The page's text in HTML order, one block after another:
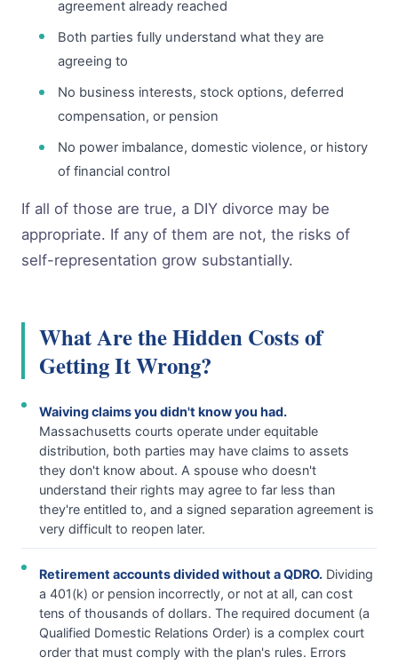
agreement already reached
Both parties fully understand what they are
agreeing to
No business interests, stock options, deferred
compensation, or pension
No power imbalance, domestic violence, or history
of financial control
If all of those are true, a DIY divorce may be
appropriate. If any of them are not, the risks of
self-representation grow substantially.
What Are the Hidden Costs of
Getting It Wrong?
Waiving claims you didn't know you had.
Massachusetts courts operate under equitable
distribution, both parties may have claims to assets
they don't know about. A spouse who doesn't
understand their rights may agree to far less than
they're entitled to, and a signed separation agreement is
very difficult to reopen later.
Retirement accounts divided without a QDRO. Dividing
a 401(k) or pension incorrectly, or not at all, can cost
tens of thousands of dollars. The required document (a
Qualified Domestic Relations Order) is a complex court
order that must comply with the plan's rules. Errors